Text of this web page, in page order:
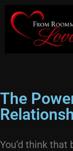
The
You’d think